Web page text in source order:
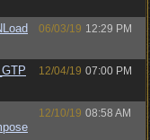
06/03/19 12:29 PM
12/04/19 07:00 PM
12/10/19 08:58 AM